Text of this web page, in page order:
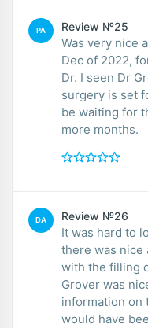
PA Review №25
Was very nice
Dec of 2022,
Dr. I seen Dr
surgery is set for
be waiting for
more months.
DA Review №26
It was hard to
there was nice
with the filling
Grover was
information on
would have